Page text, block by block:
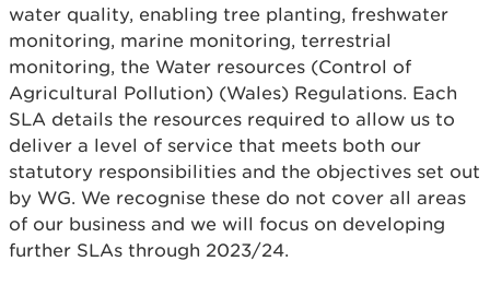
water quality, enabling tree planting, freshwater
monitoring, marine monitoring, terrestrial
monitoring, the Water resources (Control of
Agricultural Pollution) (Wales) Regulations. Each
SLA details the resources required to allow us to
deliver a level of service that meets both our
statutory responsibilities and the objectives set out
by WG. We recognise these do not cover all areas
of our business and we will focus on developing
further SLAs through 2023/24.